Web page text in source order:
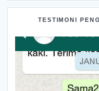
TESTIMONI